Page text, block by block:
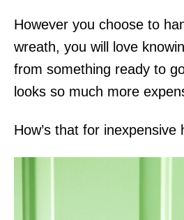
However you choose to
wreath, you will love
from something ready to
looks so much more
How’s that for inexpensive